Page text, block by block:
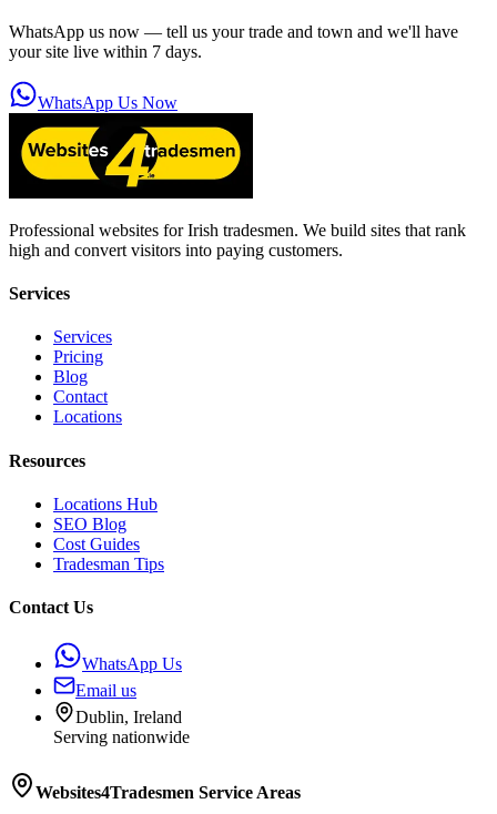
WhatsApp us now — tell us your trade and town and we'll have
your site live within 7 days.
WhatsApp Us Now
Professional websites for Irish tradesmen. We build sites that rank
high and convert visitors into paying customers.
Services
Services
Pricing
Blog
Contact
Locations
Resources
Locations Hub
SEO Blog
Cost Guides
Tradesman Tips
Contact Us
WhatsApp Us
Email us
Dublin, Ireland
Serving nationwide
Websites4Tradesmen Service Areas